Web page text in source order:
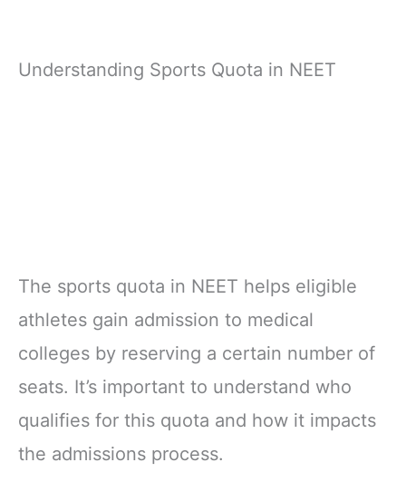
Understanding Sports Quota in NEET
The sports quota in NEET helps eligible
athletes gain admission to medical
colleges by reserving a certain number of
seats. It’s important to understand who
qualifies for this quota and how it impacts
the admissions process.